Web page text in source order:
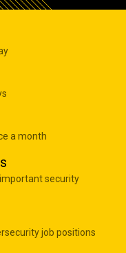
a month
security
job positions